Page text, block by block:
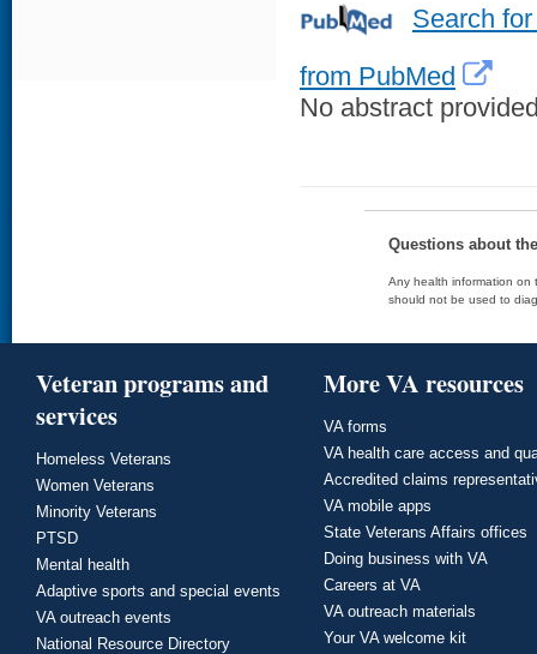
Search
from PubMed
No abstract
Questions about
Any health information on
should not be used to
Veteran programs and
services
Homeless Veterans
Women Veterans
Minority Veterans
PTSD
Mental health
Adaptive sports and special events
VA outreach events
National Resource Directory
More VA resources
VA forms
VA health care access and
Accredited claims
VA mobile apps
State Veterans Affairs offices
Doing business with VA
Careers at VA
VA outreach materials
Your VA welcome kit